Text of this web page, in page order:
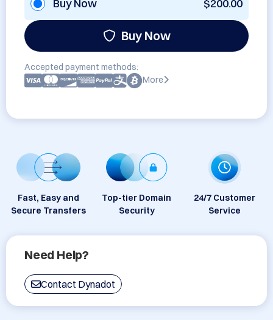
Buy Now $200.00
Buy Now
Accepted payment methods:
More
Fast, Easy and
Secure Transfers
Top-tier Domain
Security
24/7 Customer
Service
Need Help?
Contact Dynadot